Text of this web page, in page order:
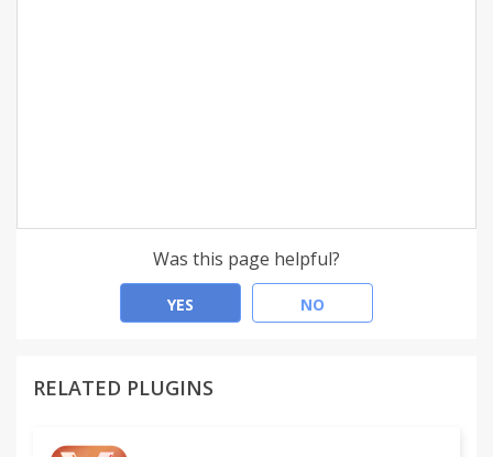
Was this page helpful?
YES NO
RELATED PLUGINS